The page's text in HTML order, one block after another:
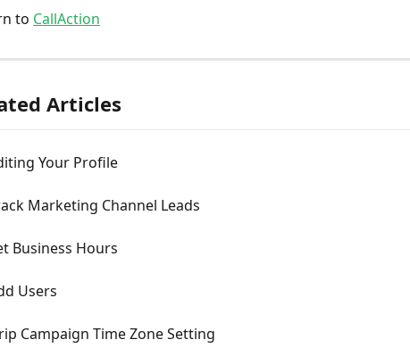
to CallAction
Articles
Your Profile
Marketing Channel Leads
Business Hours
Users
Campaign Time Zone Setting